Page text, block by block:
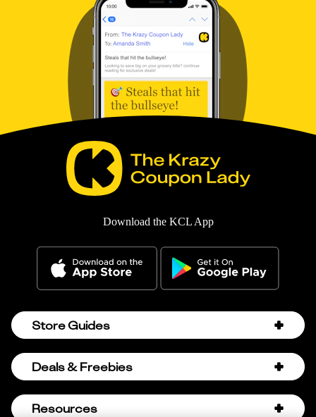
Download the KCL App
Store Guides
Amazon Discount Codes
Bath & Body Works Semi-Annual Sale
Deals & Freebies
Birthday Freebies
Resources